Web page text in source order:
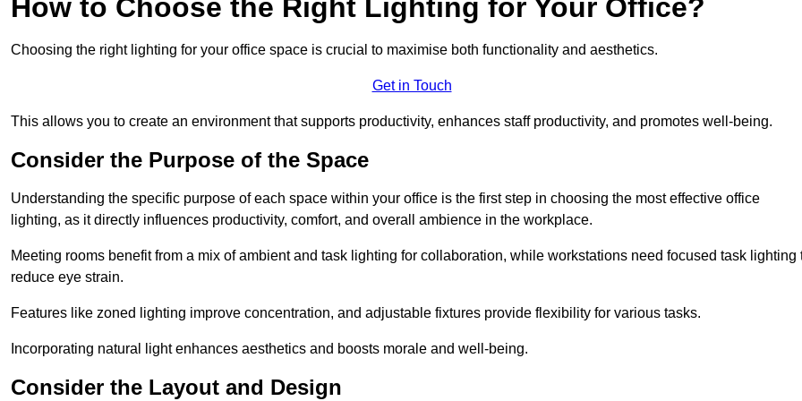
How to Choose the Right Lighting for Your Office?
Choosing the right lighting for your office space is crucial to maximise both functionality and aesthetics.
Get in Touch
This allows you to create an environment that supports productivity, enhances staff productivity, and promotes well-being.
Consider the Purpose of the Space
Understanding the specific purpose of each space within your office is the first step in choosing the most effective office
lighting, as it directly influences productivity, comfort, and overall ambience in the workplace.
Meeting rooms benefit from a mix of ambient and task lighting for collaboration, while workstations need focused task lighting
reduce eye strain.
Features like zoned lighting improve concentration, and adjustable fixtures provide flexibility for various tasks.
Incorporating natural light enhances aesthetics and boosts morale and well-being.
Consider the Layout and Design